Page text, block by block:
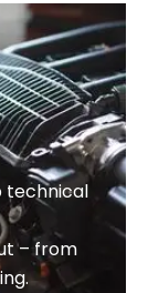
technical
– from